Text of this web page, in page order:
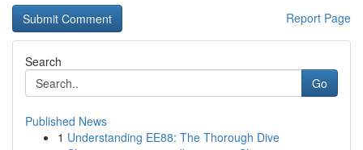
Report Page
Search
Go
Published News
1 Understanding EE88: The Thorough Dive